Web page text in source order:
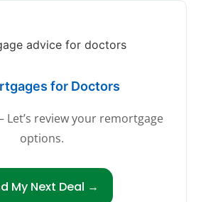
for Doctors
Let’s review your remortgage
options.
My Next Deal →